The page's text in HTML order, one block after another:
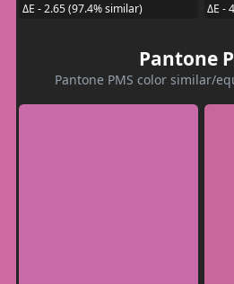
ΔE - 2.65 (97.4% similar)
ΔE -
Pantone
Pantone PMS color similar/